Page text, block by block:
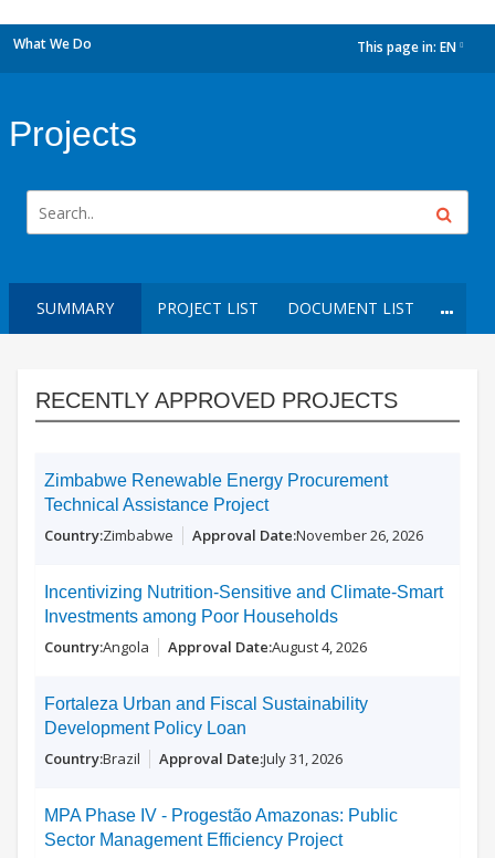
What We Do This page in: EN
Projects
SUMMARY PROJECT LIST DOCUMENT LIST
RECENTLY APPROVED PROJECTS
Zimbabwe Renewable Energy Procurement
Technical Assistance Project
Zimbabwe November 26, 2026
Incentivizing Nutrition-Sensitive and Climate-Smart
Investments among Poor Households
Angola August 4, 2026
Fortaleza Urban and Fiscal Sustainability
Development Policy Loan
Brazil July 31, 2026
MPA Phase IV - Progestão Amazonas: Public
Sector Management Efficiency Project